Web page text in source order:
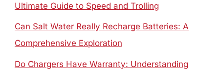
Ultimate Guide to Speed and Trolling
Can Salt Water Really Recharge Batteries: A
Comprehensive Exploration
Do Chargers Have Warranty: Understanding